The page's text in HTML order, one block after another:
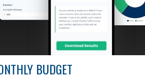
BUDGET